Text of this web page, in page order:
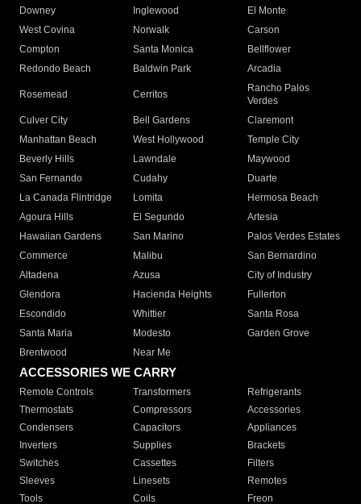
Downey
Inglewood
El Monte
West Covina
Norwalk
Carson
Compton
Santa Monica
Bellflower
Redondo Beach
Baldwin Park Arcadia
Rosemead Cerritos
Rancho Palos
Verdes
Culver City
Bell Gardens
Claremont
Manhattan Beach
West Hollywood
Temple City
Beverly Hills
Lawndale
Maywood
San Fernando
Cudahy
Duarte
La Canada Flintridge
Lomita
Hermosa Beach
Agoura Hills
El Segundo
Artesia
Hawaiian Gardens
San Marino
Palos Verdes Estates
Commerce
Malibu
San Bernardino
Altadena
Azusa
City of Industry
Glendora
Hacienda Heights
Fullerton
Escondido
Whittier
Santa Rosa
Santa Maria
Modesto
Garden Grove
Brentwood
Near Me
ACCESSORIES WE CARRY
Remote Controls Transformers
Refrigerants
Thermostats
Compressors
Accessories
Condensers
Capacitors
Appliances
Inverters
Supplies
Brackets
Switches
Cassettes
Filters
Sleeves
Linesets
Remotes
Tools
Coils Freon